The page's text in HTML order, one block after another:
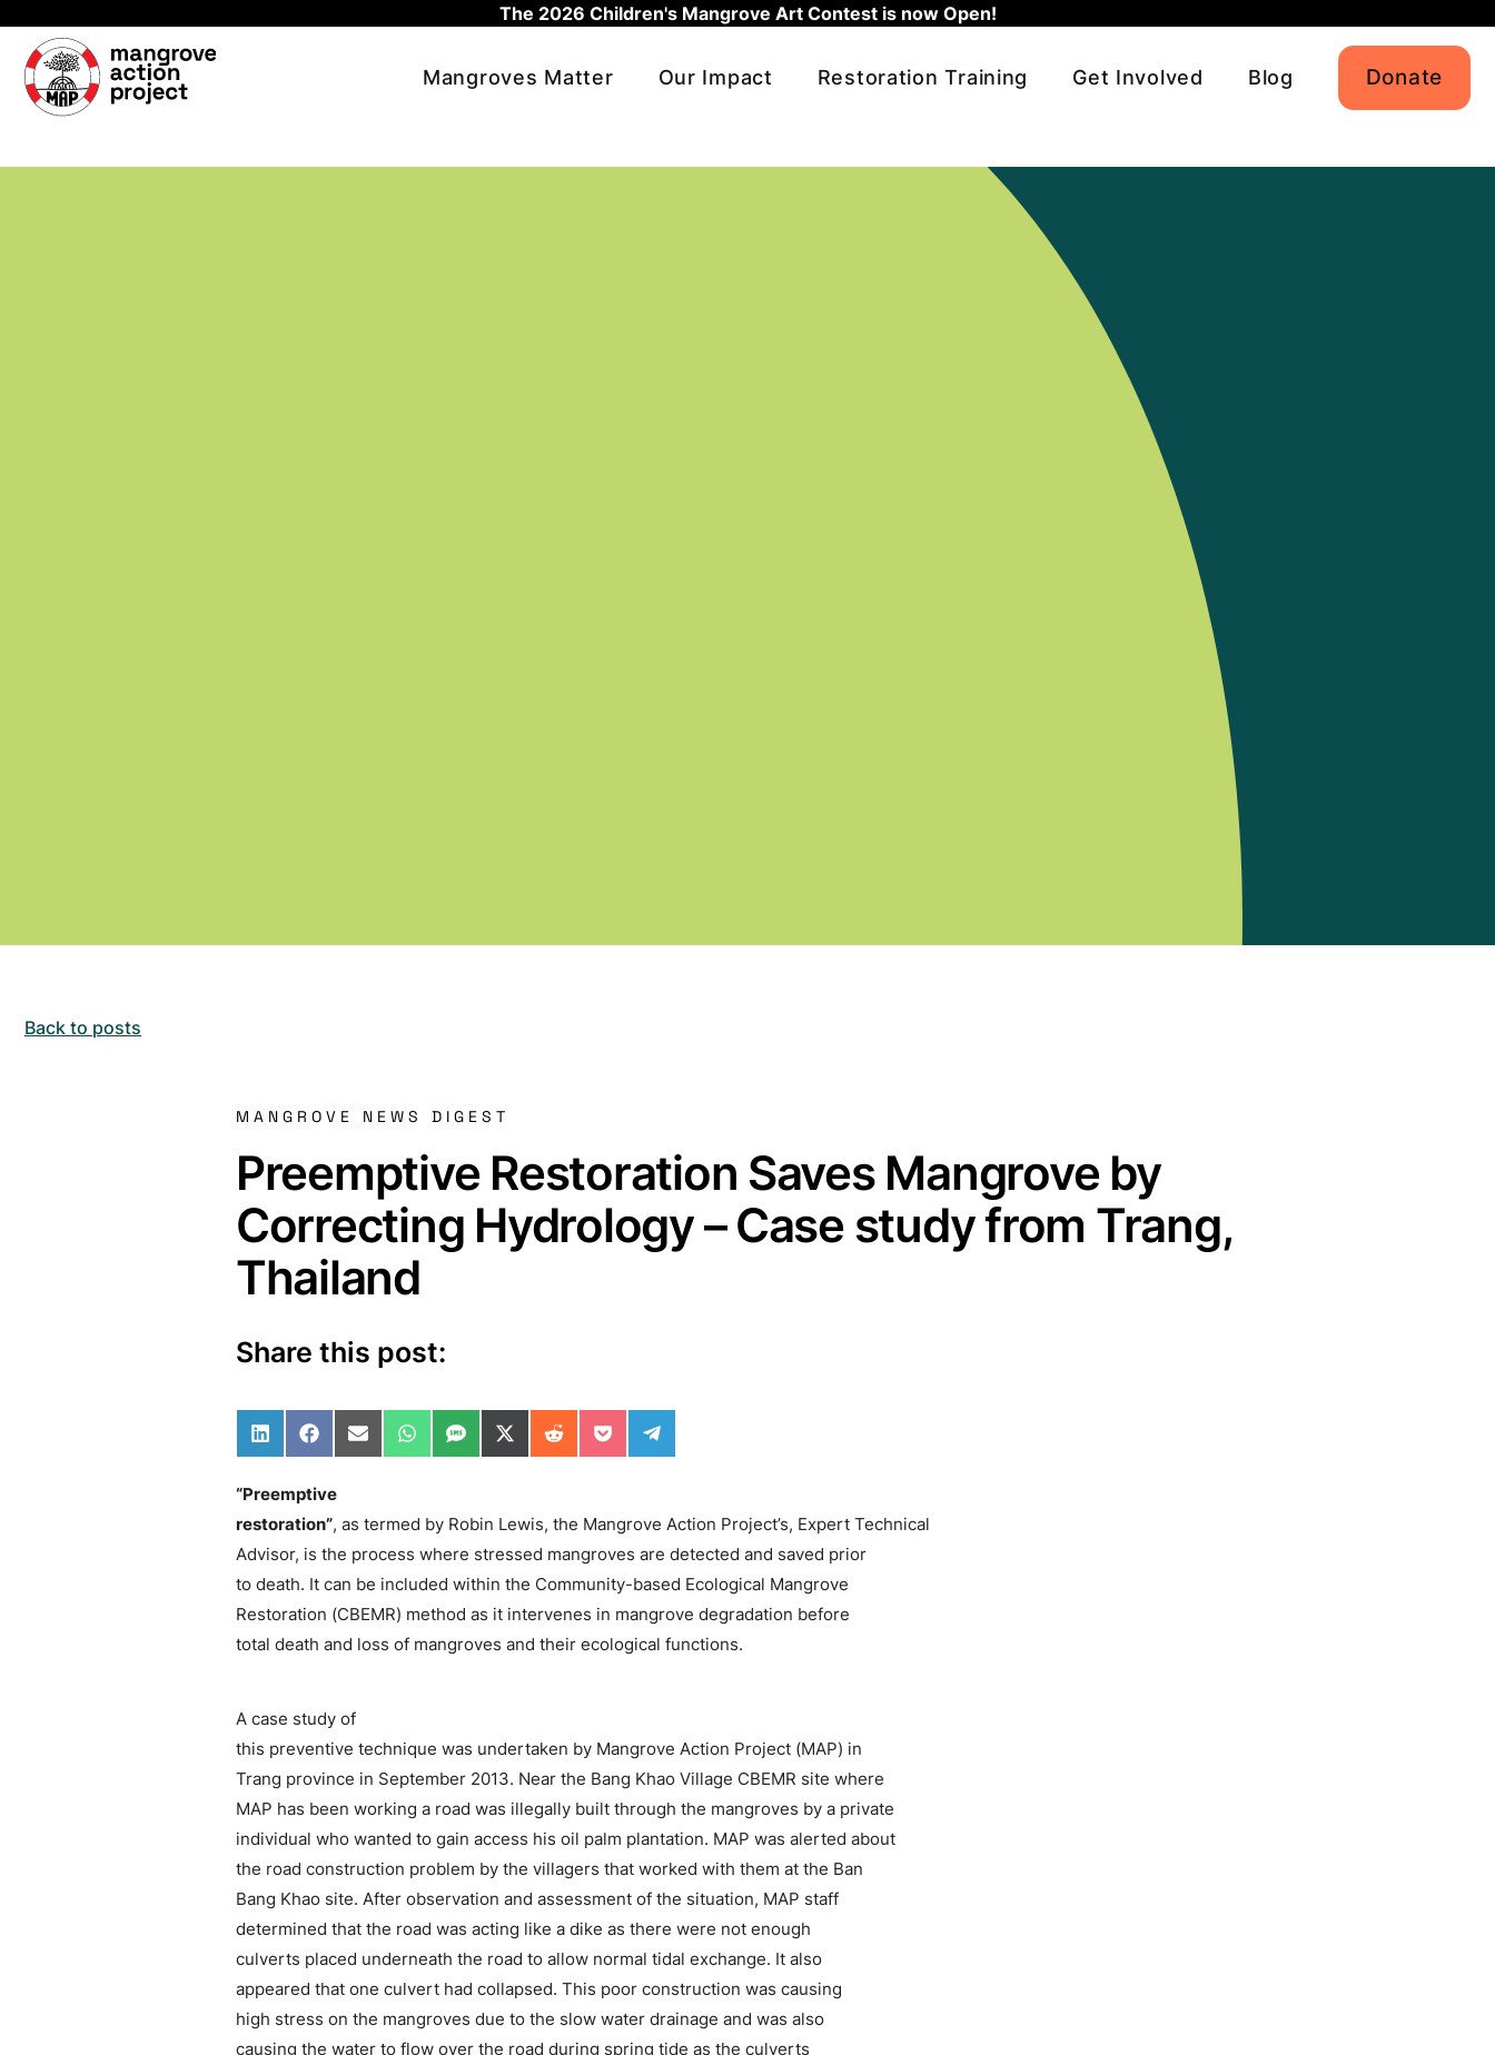
The 2026 Children's Mangrove Art Contest is now Open!
Skip to main content
Mangroves Matter
Our Impact Restoration Training Get Involved Blog Donate
Back to posts
MANGROVE NEWS DIGEST
Preemptive Restoration Saves Mangrove by
Correcting Hydrology – Case study from Trang,
Thailand
Share this post:
Share on LinkedIn
Share on Facebook
Share on Email
Share on WhatsApp
Share on SMS
Share on X (Twitter)
Share on Reddit
Share on Pocket
Share on Telegram
“Preemptive
restoration”, as termed by Robin Lewis, the Mangrove Action Project’s, Expert Technical
Advisor, is the process where stressed mangroves are detected and saved prior
to death. It can be included within the Community-based Ecological Mangrove
Restoration (CBEMR) method as it intervenes in mangrove degradation before
total death and loss of mangroves and their ecological functions.
A case study of
this preventive technique was undertaken by Mangrove Action Project (MAP) in
Trang province in September 2013. Near the Bang Khao Village CBEMR site where
MAP has been working a road was illegally built through the mangroves by a private
individual who wanted to gain access his oil palm plantation. MAP was alerted about
the road construction problem by the villagers that worked with them at the Ban
Bang Khao site. After observation and assessment of the situation, MAP staff
determined that the road was acting like a dike as there were not enough
culverts placed underneath the road to allow normal tidal exchange. It also
appeared that one culvert had collapsed. This poor construction was causing
high stress on the mangroves due to the slow water drainage and was also
causing the water to flow over the road during spring tide as the culverts